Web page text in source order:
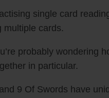
single card
multiple cards.
probably wondering
in particular.
9 Of Swords have